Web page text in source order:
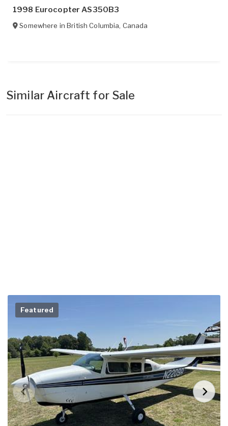
1998 Eurocopter AS350B3
Somewhere inBritish Columbia, Canada
Similar Aircraft for Sale
Featured